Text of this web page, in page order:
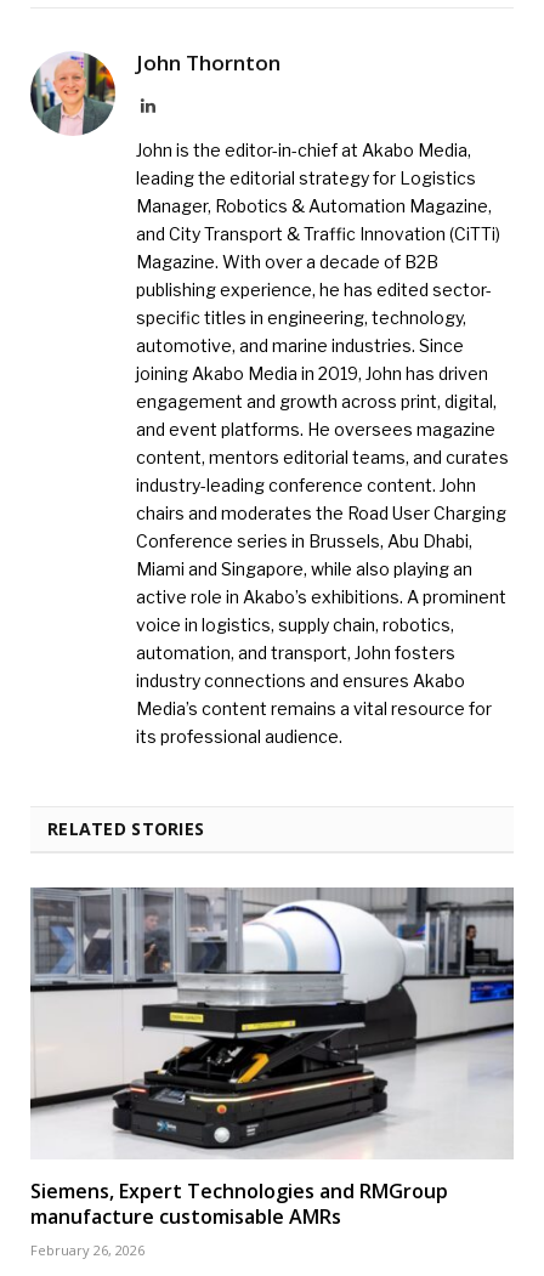
John Thornton
LinkedIn
John is the editor-in-chief at Akabo Media,
leading the editorial strategy for Logistics
Manager, Robotics & Automation Magazine,
and City Transport & Traffic Innovation (CiTTi)
Magazine. With over a decade of B2B
publishing experience, he has edited sector-
specific titles in engineering, technology,
automotive, and marine industries. Since
joining Akabo Media in 2019, John has driven
engagement and growth across print, digital,
and event platforms. He oversees magazine
content, mentors editorial teams, and curates
industry-leading conference content. John
chairs and moderates the Road User Charging
Conference series in Brussels, Abu Dhabi,
Miami and Singapore, while also playing an
active role in Akabo’s exhibitions. A prominent
voice in logistics, supply chain, robotics,
automation, and transport, John fosters
industry connections and ensures Akabo
Media’s content remains a vital resource for
its professional audience.
RELATED STORIES
Siemens, Expert Technologies and RMGroup
manufacture customisable AMRs
February 26, 2026